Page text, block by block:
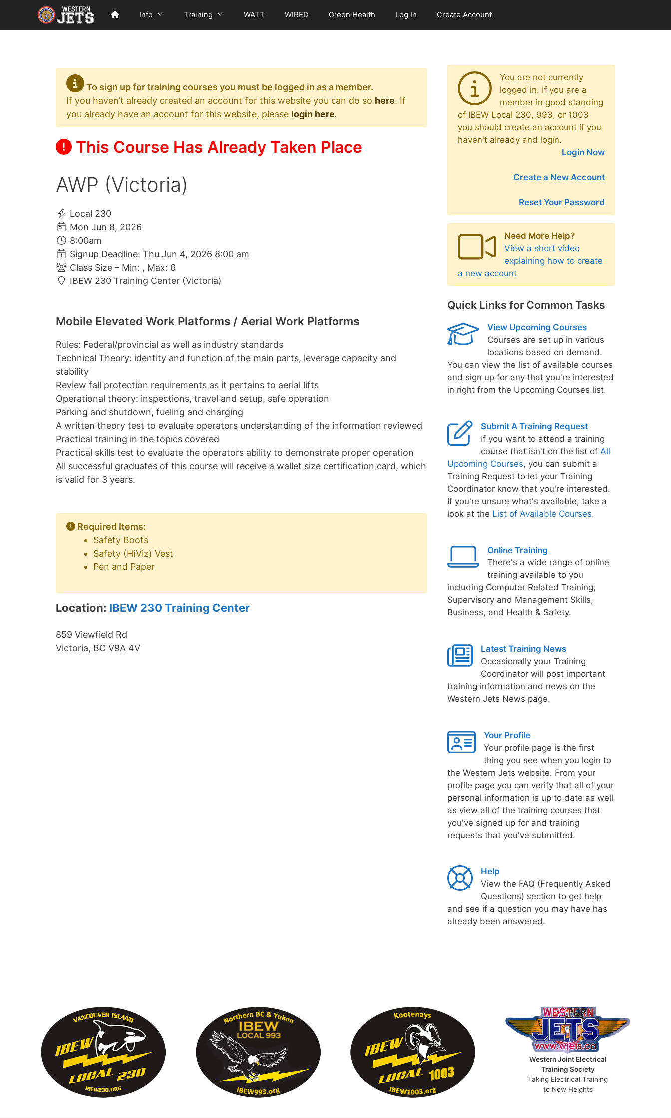
content
Info Training WATT WIRED Green Health Log In Create Account
To sign up for training courses you must be logged in as a member.
If you haven’t already created an account for this website you can do so here. If
you already have an account for this website, please login here.
This Course Has Already Taken Place
AWP (Victoria)
Local 230
Mon Jun 8, 2026
8:00am
Signup Deadline: Thu Jun 4, 2026 8:00 am
Class Size – Min: , Max: 6
IBEW 230 Training Center (Victoria)
Mobile Elevated Work Platforms / Aerial Work Platforms
Rules: Federal/provincial as well as industry standards
Technical Theory: identity and function of the main parts, leverage capacity and
stability
Review fall protection requirements as it pertains to aerial lifts
Operational theory: inspections, travel and setup, safe operation
Parking and shutdown, fueling and charging
A written theory test to evaluate operators understanding of the information reviewed
Practical training in the topics covered
Practical skills test to evaluate the operators ability to demonstrate proper operation
All successful graduates of this course will receive a wallet size certification card, which
is valid for 3 years.
Required Items:
Safety Boots
Safety (HiViz) Vest
Pen and Paper
Location: IBEW 230 Training Center
859 Viewfield Rd
Victoria, BC V9A 4V
You are not currently
logged in. If you are a
member in good standing
of IBEW Local 230, 993, or 1003
you should create an account if you
haven't already and login.
Login Now
Create a New Account
Reset Your Password
Need More Help?
View a short video
explaining how to create
a new account
Quick Links for Common Tasks
View Upcoming Courses
Courses are set up in various
locations based on demand.
You can view the list of available courses
and sign up for any that you're interested
in right from the Upcoming Courses list.
Submit A Training Request
If you want to attend a training
course that isn't on the list of All
Upcoming Courses, you can submit a
Training Request to let your Training
Coordinator know that you're interested.
If you're unsure what's available, take a
look at the List of Available Courses.
Online Training
There's a wide range of online
training available to you
including Computer Related Training,
Supervisory and Management Skills,
Business, and Health & Safety.
Latest Training News
Occasionally your Training
Coordinator will post important
training information and news on the
Western Jets News page.
Your Profile
Your profile page is the first
thing you see when you login to
the Western Jets website. From your
profile page you can verify that all of your
personal information is up to date as well
as view all of the training courses that
you've signed up for and training
requests that you've submitted.
Help
View the FAQ (Frequently Asked
Questions) section to get help
and see if a question you may have has
already been answered.
Western Joint Electrical
Training Society
Taking Electrical Training
to New Heights